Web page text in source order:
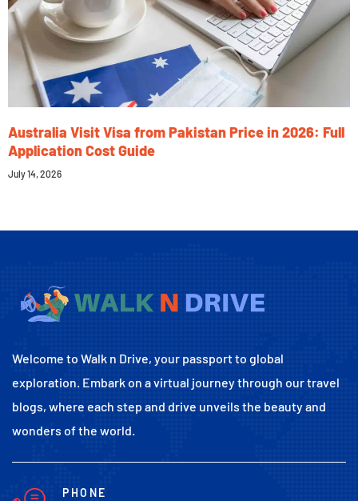
Australia Visit Visa from Pakistan Price in 2026: Full
Application Cost Guide
July 14, 2026
Welcome to Walk n Drive, your passport to global
exploration. Embark on a virtual journey through our travel
blogs, where each step and drive unveils the beauty and
wonders of the world.
PHONE